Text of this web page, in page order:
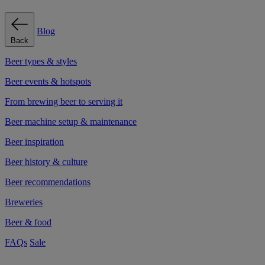
Back
Blog
Beer types & styles
Beer events & hotspots
From brewing beer to serving it
Beer machine setup & maintenance
Beer inspiration
Beer history & culture
Beer recommendations
Breweries
Beer & food
FAQs Sale